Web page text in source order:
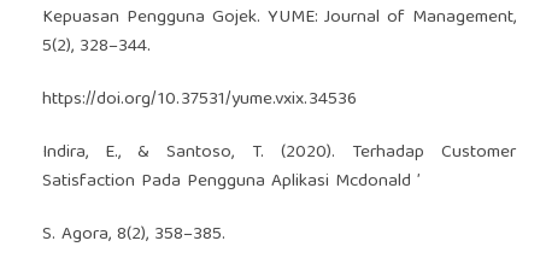
Kepuasan Pengguna Gojek. YUME: Journal of Management,
5(2), 328–344.
https://doi.org/10.37531/yume.vxix.34536
Indira, E., & Santoso, T. (2020). Terhadap Customer
Satisfaction Pada Pengguna Aplikasi Mcdonald ’
S. Agora, 8(2), 358–385.